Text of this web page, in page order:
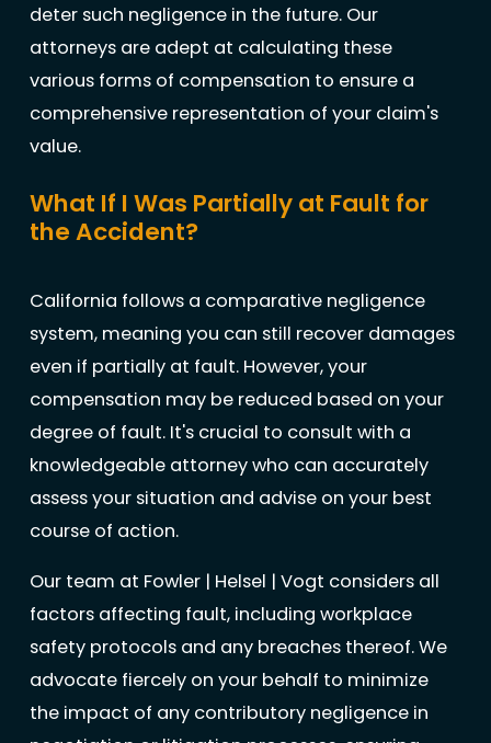
deter such negligence in the future. Our
attorneys are adept at calculating these
various forms of compensation to ensure a
comprehensive representation of your claim's
value.
What If I Was Partially at Fault for
the Accident?
California follows a comparative negligence
system, meaning you can still recover damages
even if partially at fault. However, your
compensation may be reduced based on your
degree of fault. It's crucial to consult with a
knowledgeable attorney who can accurately
assess your situation and advise on your best
course of action.
Our team at Fowler | Helsel | Vogt considers all
factors affecting fault, including workplace
safety protocols and any breaches thereof. We
advocate fiercely on your behalf to minimize
the impact of any contributory negligence in